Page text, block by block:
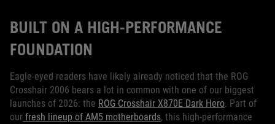
BUILT ON A HIGH-PERFORMANCE
FOUNDATION
Eagle-eyed readers have likely already noticed that the ROG
Crosshair 2006 bears a lot in common with one of our biggest
launches of 2026: the ROG Crosshair X870E Dark Hero. Part of
our fresh lineup of AM5 motherboards, this high-performance